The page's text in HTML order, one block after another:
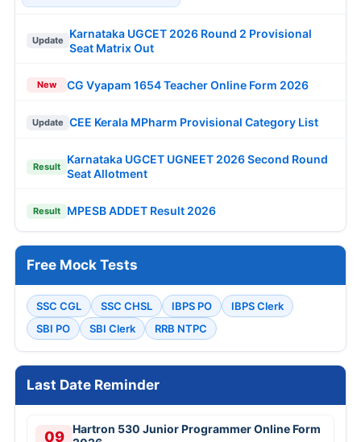
Update
Karnataka UGCET 2026 Round 2 Provisional
Seat Matrix Out
New CG Vyapam 1654 Teacher Online Form 2026
Update CEE Kerala MPharm Provisional Category List
Result
Karnataka UGCET UGNEET 2026 Second Round
Seat Allotment
Result MPESB ADDET Result 2026
Free Mock Tests
SSC CGL SSC CHSL IBPS PO
IBPS Clerk
SBI PO
SBI Clerk RRB NTPC
Last Date Reminder
09
Hartron 530 Junior Programmer Online Form